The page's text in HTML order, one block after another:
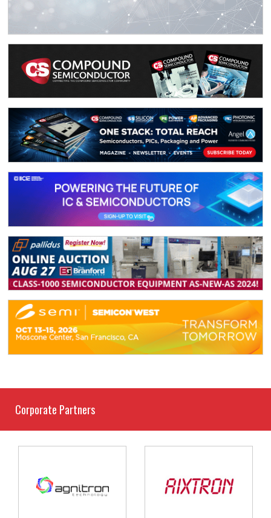
Corporate Partners